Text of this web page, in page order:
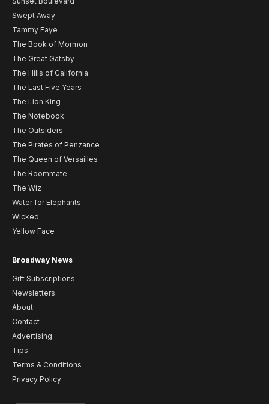
Swept Away
Tammy Faye
The Book of Mormon
The Great Gatsby
The Hills of California
The Last Five Years
The Lion King
The Notebook
The Outsiders
The Pirates of Penzance
The Queen of Versailles
The Roommate
The Wiz
Water for Elephants
Wicked
Yellow Face
Broadway News
Gift Subscriptions
Newsletters
About
Contact
Advertising
Tips
Terms & Conditions
Privacy Policy